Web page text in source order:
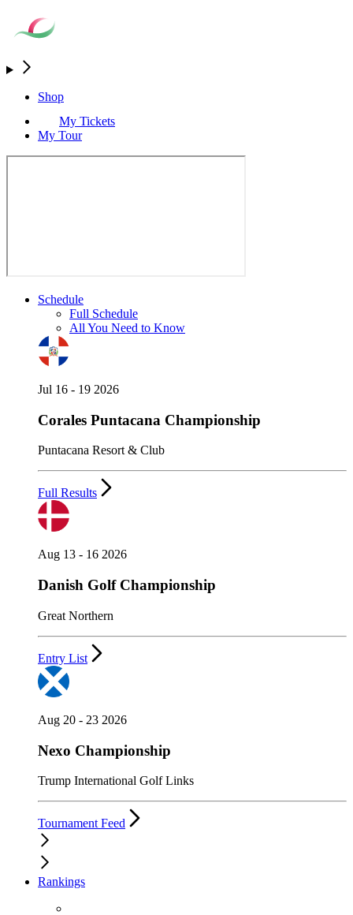
Shop
My Tickets
My Tour
Schedule
Full Schedule
All You Need to Know
Jul 16 - 19 2026
Corales Puntacana Championship
Puntacana Resort & Club
Full Results
Aug 13 - 16 2026
Danish Golf Championship
Great Northern
Entry List
Aug 20 - 23 2026
Nexo Championship
Trump International Golf Links
Tournament Feed
Rankings